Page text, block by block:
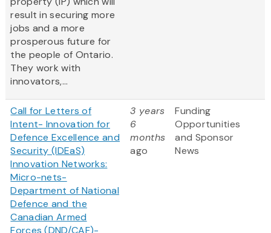
result in securing more
jobs and a more
prosperous future for
the people of Ontario.
They work with
innovators,...
Call for Letters of
Intent- Innovation for
Defence Excellence and
Security (IDEaS)
Innovation Networks:
Micro-nets-
Department of National
Defence and the
Canadian Armed
Forces (DND/CAF)-
3 years
6
months
ago
Funding
Opportunities
and Sponsor
News